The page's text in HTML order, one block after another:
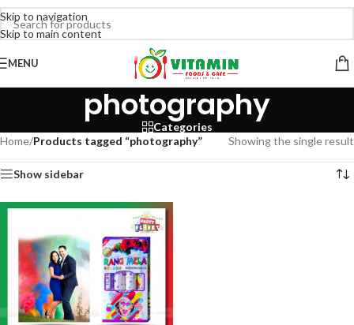
Skip to navigation
Skip to main content
MENU
photography
Categories
Home/Products tagged “photography” Showing the single result
Show sidebar